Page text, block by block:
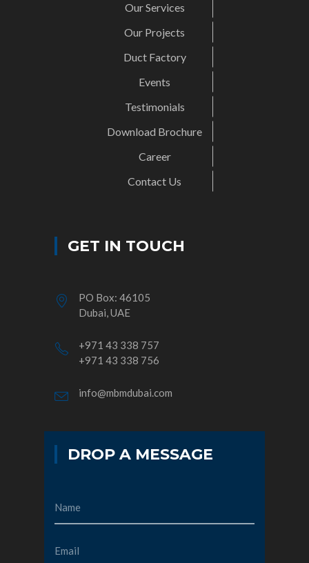
Our Services
Our Projects
Duct Factory
Events
Testimonials
Download Brochure
Career
Contact Us
GET IN TOUCH
PO Box: 46105
Dubai, UAE
+971 43 338 757
+971 43 338 756
info@mbmdubai.com
DROP A MESSAGE